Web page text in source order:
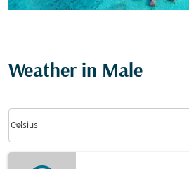
Weather in Male
Celsius
keyboard_arrow_down